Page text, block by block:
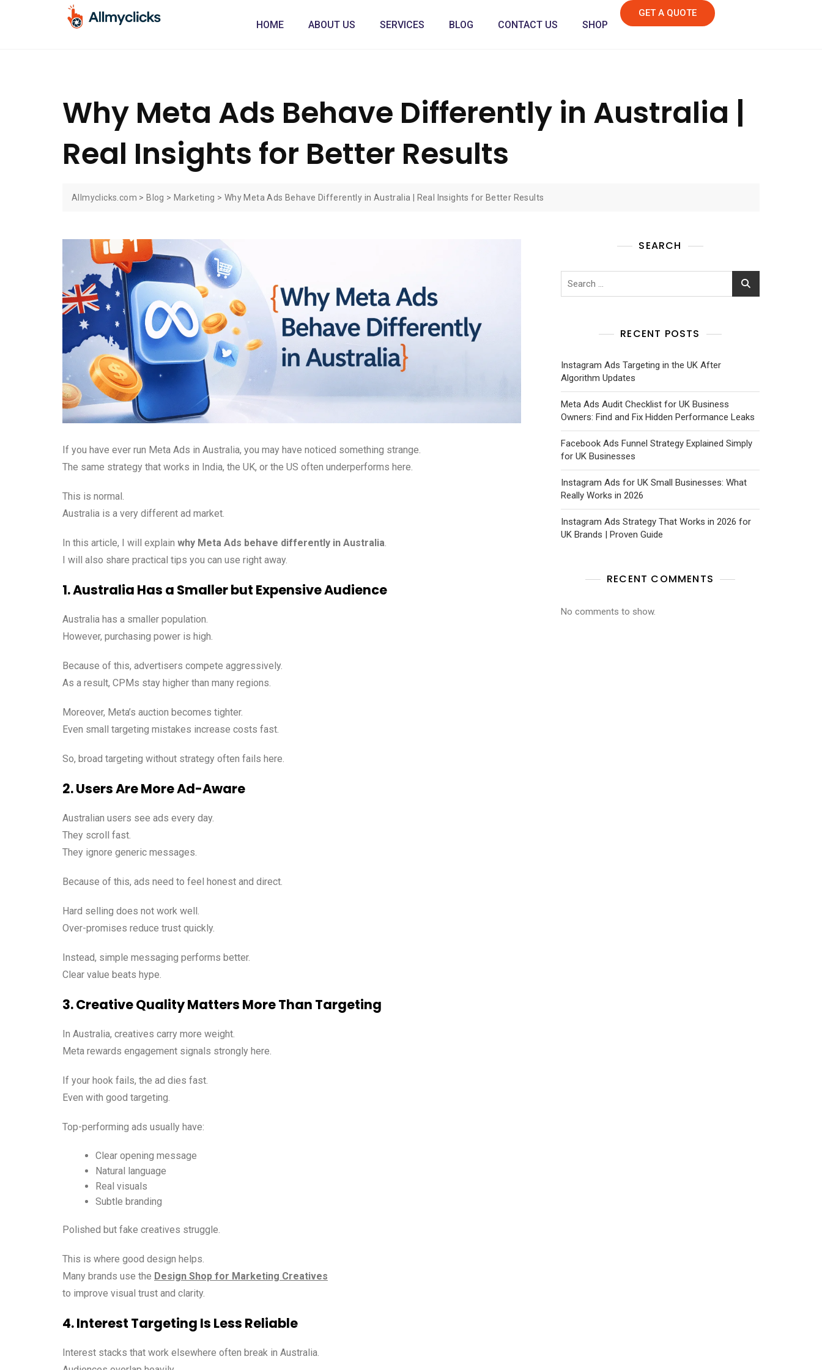
HOME ABOUT US SERVICES BLOG CONTACT US SHOP
GET A QUOTE
Why Meta Ads Behave Differently in Australia |
Real Insights for Better Results
Allmyclicks.com > Blog > Marketing > Why Meta Ads Behave Differently in Australia | Real Insights for Better Results
If you have ever run Meta Ads in Australia, you may have noticed something strange.
The same strategy that works in India, the UK, or the US often underperforms here.
This is normal.
Australia is a very different ad market.
In this article, I will explain why Meta Ads behave differently in Australia.
I will also share practical tips you can use right away.
1. Australia Has a Smaller but Expensive Audience
Australia has a smaller population.
However, purchasing power is high.
Because of this, advertisers compete aggressively.
As a result, CPMs stay higher than many regions.
Moreover, Meta’s auction becomes tighter.
Even small targeting mistakes increase costs fast.
So, broad targeting without strategy often fails here.
2. Users Are More Ad-Aware
Australian users see ads every day.
They scroll fast.
They ignore generic messages.
Because of this, ads need to feel honest and direct.
Hard selling does not work well.
Over-promises reduce trust quickly.
Instead, simple messaging performs better.
Clear value beats hype.
3. Creative Quality Matters More Than Targeting
In Australia, creatives carry more weight.
Meta rewards engagement signals strongly here.
If your hook fails, the ad dies fast.
Even with good targeting.
Top-performing ads usually have:
Clear opening message
Natural language
Real visuals
Subtle branding
Polished but fake creatives struggle.
This is where good design helps.
Many brands use the Design Shop for Marketing Creatives
to improve visual trust and clarity.
4. Interest Targeting Is Less Reliable
Interest stacks that work elsewhere often break in Australia.
SEARCH
RECENT POSTS
Instagram Ads Targeting in the UK After
Algorithm Updates
Meta Ads Audit Checklist for UK Business
Owners: Find and Fix Hidden Performance Leaks
Facebook Ads Funnel Strategy Explained Simply
for UK Businesses
Instagram Ads for UK Small Businesses: What
Really Works in 2026
Instagram Ads Strategy That Works in 2026 for
UK Brands | Proven Guide
RECENT COMMENTS
No comments to show.